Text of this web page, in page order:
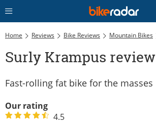
Home Reviews Bike Reviews Mountain Bikes
Surly Krampus review
Fast-rolling fat bike for the masses
Our rating
4.5